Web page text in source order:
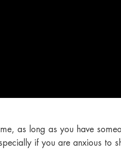
as long as you have
if you are anxious to